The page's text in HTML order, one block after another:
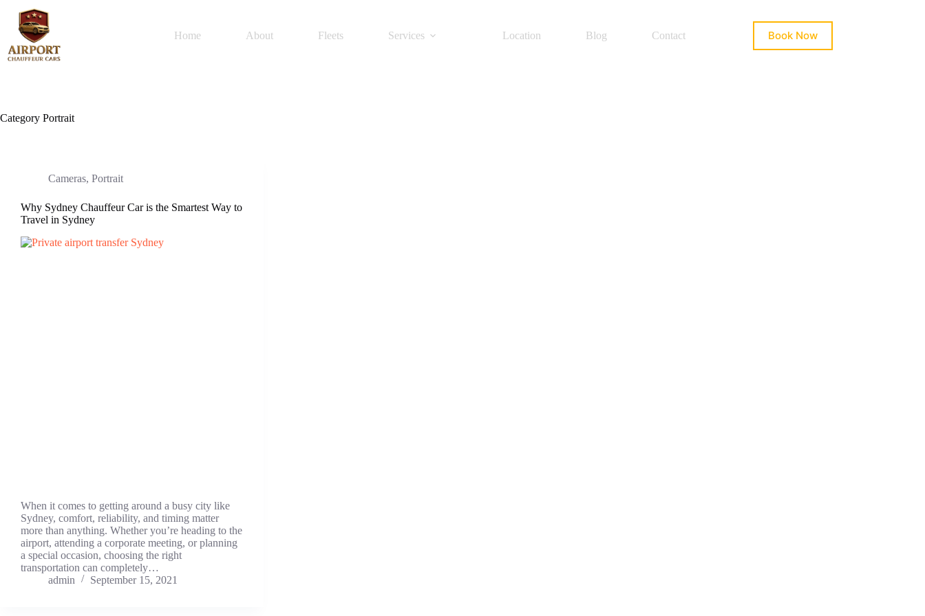
Home About Fleets Services Location Blog Contact Book Now
Category Portrait
Cameras, Portrait
Why Sydney Chauffeur Car is the Smartest Way to
Travel in Sydney
When it comes to getting around a busy city like
Sydney, comfort, reliability, and timing matter
more than anything. Whether you’re heading to the
airport, attending a corporate meeting, or planning
a special occasion, choosing the right
transportation can completely…
admin
September 15, 2021